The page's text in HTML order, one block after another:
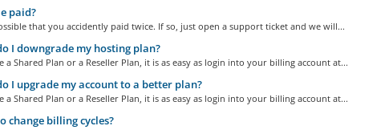
paid?
that you accidently paid twice. If so, just open a support ticket and we will...
I downgrade my hosting plan?
a Shared Plan or a Reseller Plan, it is as easy as login into your billing account at...
I upgrade my account to a better plan?
a Shared Plan or a Reseller Plan, it is as easy as login into your billing account at...
change billing cycles?